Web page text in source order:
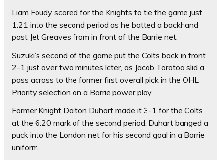
Liam Foudy scored for the Knights to tie the game just
1:21 into the second period as he batted a backhand
past Jet Greaves from in front of the Barrie net.
Suzuki’s second of the game put the Colts back in front
2-1 just over two minutes later, as Jacob Torotoa slid a
pass across to the former first overall pick in the OHL
Priority selection on a Barrie power play.
Former Knight Dalton Duhart made it 3-1 for the Colts
at the 6:20 mark of the second period. Duhart banged a
puck into the London net for his second goal in a Barrie
uniform.